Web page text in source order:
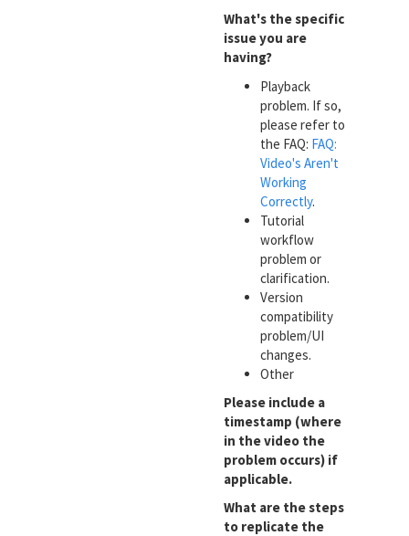
What's the specific
issue you are
having?
Playback
problem. If so,
please refer to
the FAQ: FAQ:
Video's Aren't
Working
Correctly.
Tutorial
workflow
problem or
clarification.
Version
compatibility
problem/UI
changes.
Other
Please include a
timestamp (where
in the video the
problem occurs) if
applicable.
What are the steps
to replicate the